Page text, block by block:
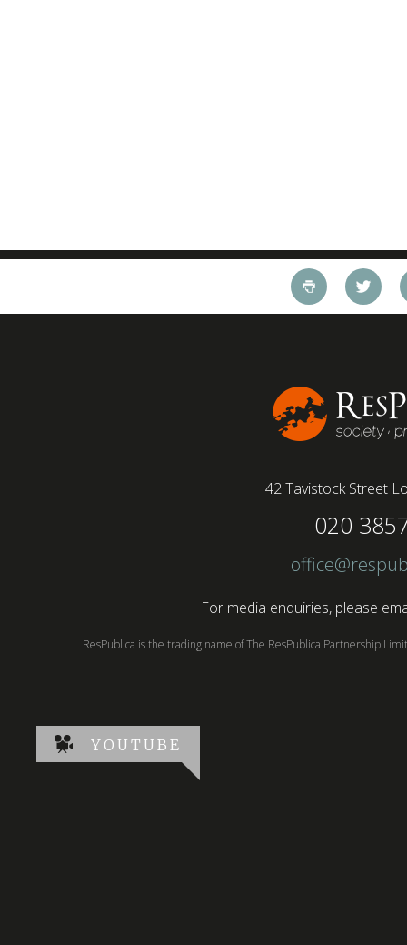
42 Tavistock Street
020
For media enquiries, please
ResPublica is the trading name of The ResPublica Partnership
YOUTUBE